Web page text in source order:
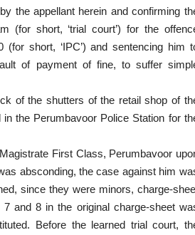
the appellant herein and confirming
(for short, ‘trial court’) for the
short, ‘IPC’) and sentencing him
of payment of fine, to suffer
of the shutters of the retail shop of
the Perumbavoor Police Station for
First Class, Perumbavoor
absconding, the case against him
since they were minors, charge-
and 8 in the original charge-sheet
Before the learned trial court,